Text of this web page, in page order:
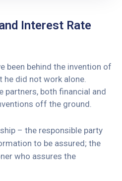
Interest Rate
been behind the invention of
did not work alone.
partners, both financial and
off the ground.
– the responsible party
to be assured; the
who assures the